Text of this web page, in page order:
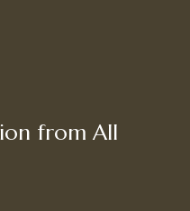
from All